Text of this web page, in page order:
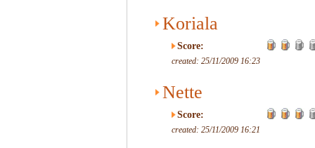
Koriala
Score:
created: 25/11/2009 16:23
Nette
Score:
created: 25/11/2009 16:21